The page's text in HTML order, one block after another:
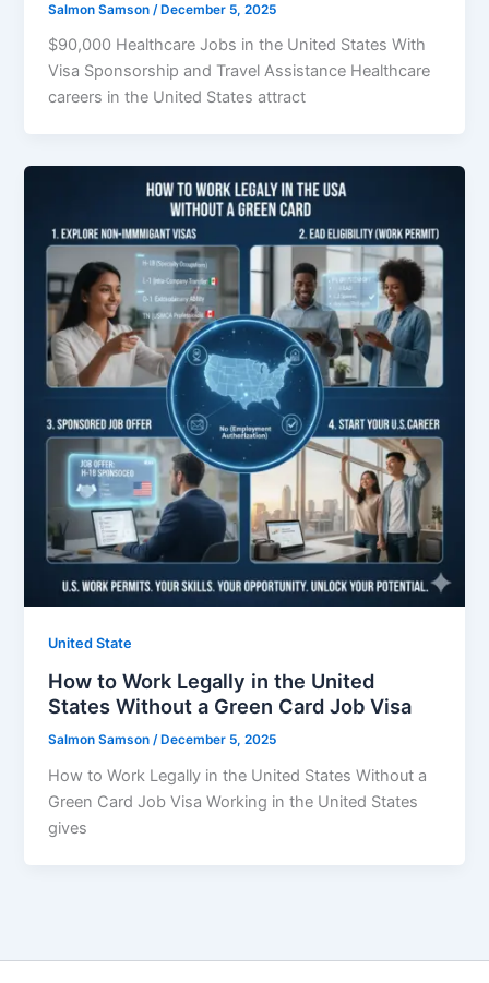
Salmon Samson /December 5, 2025
$90,000 Healthcare Jobs in the United States With
Visa Sponsorship and Travel Assistance Healthcare
careers in the United States attract
United State
How to Work Legally in the United
States Without a Green Card Job Visa
Salmon Samson/ December 5, 2025
How to Work Legally in the United States Without a
Green Card Job Visa Working in the United States
gives